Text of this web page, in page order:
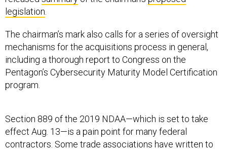
legislation
The chairman’s mark also calls for a series of oversight
mechanisms for the acquisitions process in general,
including a thorough report to Congress on the
Pentagon’s Cybersecurity Maturity Model Certification
program.
Section 889 of the 2019 NDAA—which is set to take
effect Aug. 13—is a pain point for many federal
contractors. Some trade associations have written to